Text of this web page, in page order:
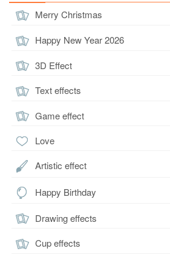
Merry Christmas
Happy New Year 2026
3D Effect
Text effects
Game effect
Love
Artistic effect
Happy Birthday
Drawing effects
Cup effects